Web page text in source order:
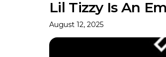
Lil Tizzy Is An
August 12, 2025